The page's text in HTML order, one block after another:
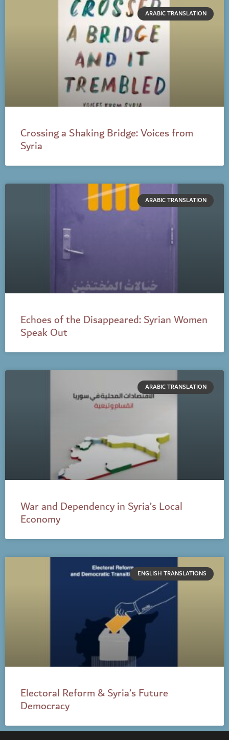
ARABIC TRANSLATION
Crossing a Shaking Bridge: Voices from
Syria
ARABIC TRANSLATION
Echoes of the Disappeared: Syrian Women
Speak Out
ARABIC TRANSLATION
War and Dependency in Syria’s Local
Economy
ENGLISH TRANSLATIONS
Electoral Reform & Syria’s Future
Democracy